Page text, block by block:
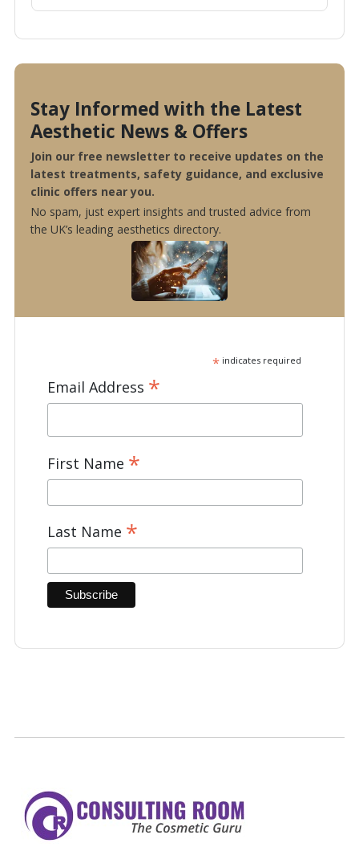
Stay Informed with the Latest
Aesthetic News & Offers
Join our free newsletter to receive updates on the
latest treatments, safety guidance, and exclusive
clinic offers near you.
No spam, just expert insights and trusted advice from
the UK’s leading aesthetics directory.
*indicates required
Email Address *
First Name *
Last Name *